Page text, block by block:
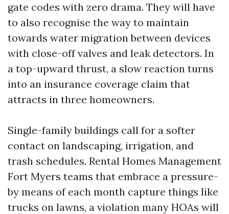
gate codes with zero drama. They will have
to also recognise the way to maintain
towards water migration between devices
with close-off valves and leak detectors. In
a top-upward thrust, a slow reaction turns
into an insurance coverage claim that
attracts in three homeowners.
Single-family buildings call for a softer
contact on landscaping, irrigation, and
trash schedules. Rental Homes Management
Fort Myers teams that embrace a pressure-
by means of each month capture things like
trucks on lawns, a violation many HOAs will